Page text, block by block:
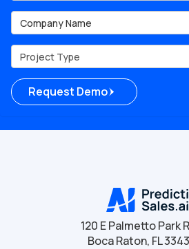
Company Name
Project Type
Request Demo
120 E Palmetto Park
Boca Raton, FL